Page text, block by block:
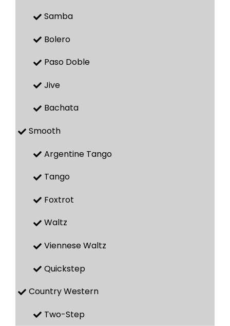
Samba
Bolero
Paso Doble
Jive
Bachata
Smooth
Argentine Tango
Tango
Foxtrot
Waltz
Viennese Waltz
Quickstep
Country Western
Two-Step